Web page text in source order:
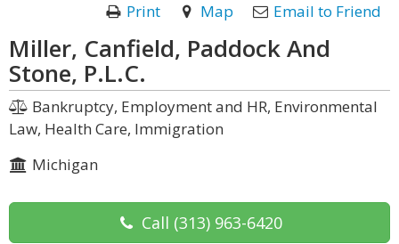
Print
Map Email to Friend
Miller, Canfield, Paddock And
Stone, P.L.C.
Bankruptcy, Employment and HR, Environmental
Law, Health Care, Immigration
Michigan
Call (313) 963-6420